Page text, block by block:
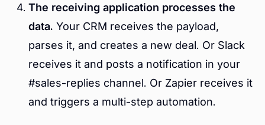
The receiving application processes the
data. Your CRM receives the payload,
parses it, and creates a new deal. Or Slack
receives it and posts a notification in your
#sales-replies channel. Or Zapier receives it
and triggers a multi-step automation.